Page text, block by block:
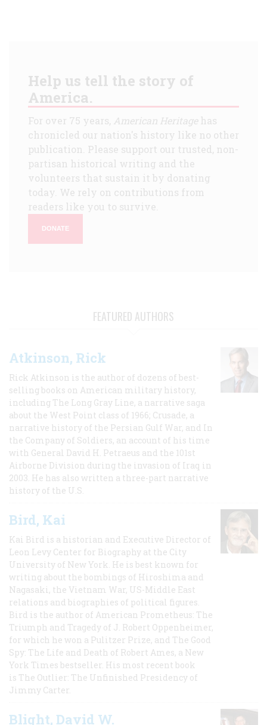
Help us tell the story of
America.
For over 75 years, American Heritagehas
chronicled our nation's history like no other
publication. Please support our trusted, non-
partisan historical writing and the
volunteers that sustain it by donating
today. We rely on contributions from
readers like you to survive.
DONATE
FEATURED AUTHORS
Atkinson, Rick
Rick Atkinson is the author of dozens of best-
selling books on American military history,
including The Long Gray Line, a narrative saga
about the West Point class of 1966; Crusade, a
narrative history of the Persian Gulf War, and In
the Company of Soldiers, an account of his time
with General David H. Petraeus and the 101st
Airborne Division during the invasion of Iraq in
2003. He has also written a three-part narrative
history of the U.S.
Bird, Kai
Kai Bird is a historian and Executive Director of
Leon Levy Center for Biography at the City
University of New York. He is best known for
writing about the bombings of Hiroshima and
Nagasaki, the Vietnam War, US-Middle East
relations and biographies of political figures.
Bird is the author of American Prometheus: The
Triumph and Tragedy of J. Robert Oppenheimer,
for which he won a Pulitzer Prize, and The Good
Spy: The Life and Death of Robert Ames, a New
York Times bestseller. His most recent book
is The Outlier: The Unfinished Presidency of
Jimmy Carter.
Blight, David W.